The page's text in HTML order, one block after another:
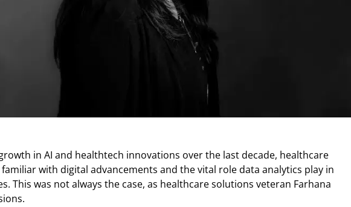
in AI and healthtech innovations over the last decade, healthcare
with digital advancements and the vital role data analytics play in
This was not always the case, as healthcare solutions veteran Farhana